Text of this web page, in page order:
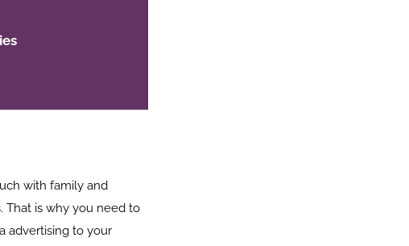
with family and
That is why you need to
advertising to your